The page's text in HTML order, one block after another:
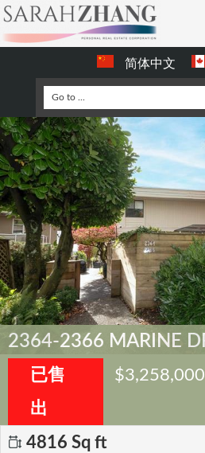
简体中文
2364-2366 MARINE
已售
出
$3,258,000
4816 Sq ft